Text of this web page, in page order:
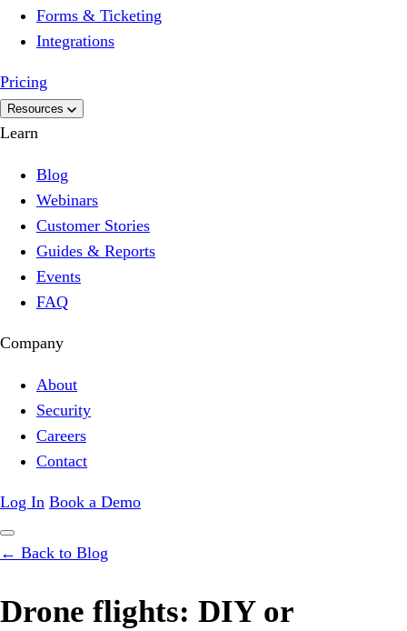
Forms & Ticketing
Integrations
Pricing
Resources
Learn
Blog
Webinars
Customer Stories
Guides & Reports
Events
FAQ
Company
About
Security
Careers
Contact
Log In Book a Demo
← Back to Blog
Drone flights: DIY or